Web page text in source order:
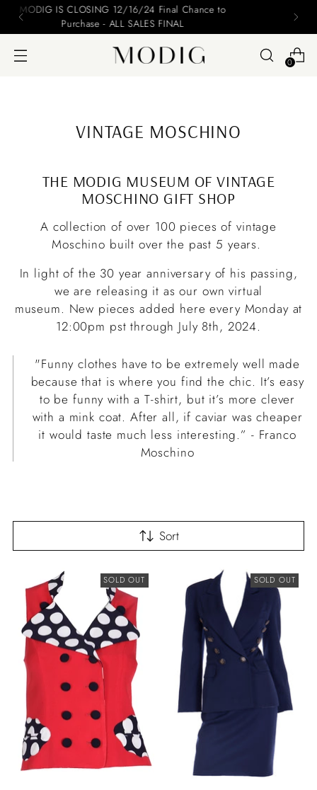
Please include your name and email on your offers
0
VINTAGE MOSCHINO
THE MODIG MUSEUM OF VINTAGE
MOSCHINO GIFT SHOP
A collection of over 100 pieces of vintage
Moschino built over the past 5 years.
In light of the 30 year anniversary of his passing,
we are releasing it as our own virtual
museum. New pieces added here every Monday at
12:00pm pst through July 8th, 2024.
"Funny clothes have to be extremely well made
because that is where you find the chic. It’s easy
to be funny with a T-shirt, but it’s more clever
with a mink coat. After all, if caviar was cheaper
it would taste much less interesting.” - Franco
Moschino
Sort
SOLD OUT SOLD OUT